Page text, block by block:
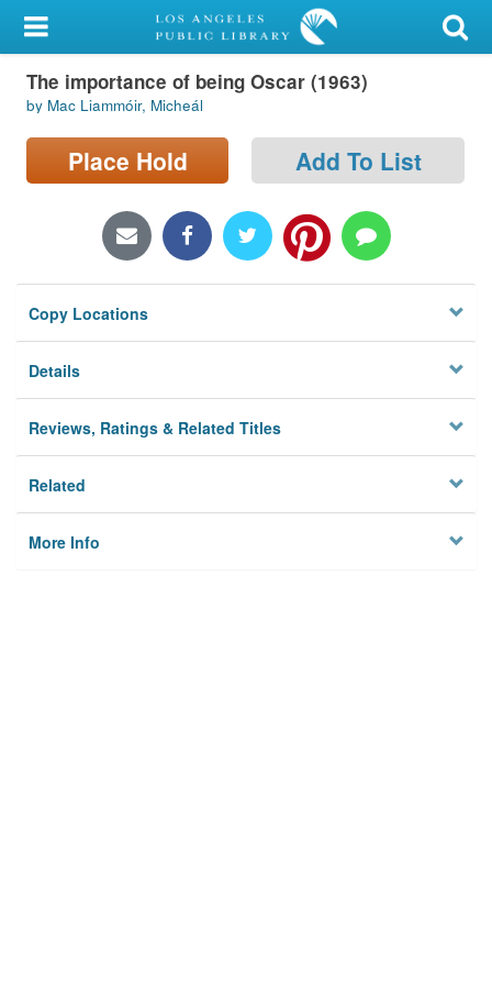
My Account
Library Card
Sign In
Locations/Hours (external
Privacy
The importance of being Oscar (1963)
by Mac Liammóir, Micheál
Place Hold Add To List
Copy Locations
Details
Reviews, Ratings & Related Titles
Related
More Info